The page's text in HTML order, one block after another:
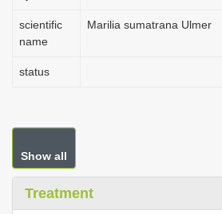
scientific
name
Marilia sumatrana Ulmer
status
Show all
Treatment